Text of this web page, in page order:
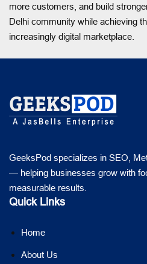
more customers, and build
Delhi community while achieving
increasingly digital marketplace.
GeeksPod specializes in SEO,
— helping businesses grow with
measurable results.
Quick Links
Home
About Us